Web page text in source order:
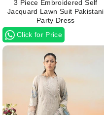
3 Piece Embroidered Self
Jacquard Lawn Suit Pakistani
Party Dress
Click for Price